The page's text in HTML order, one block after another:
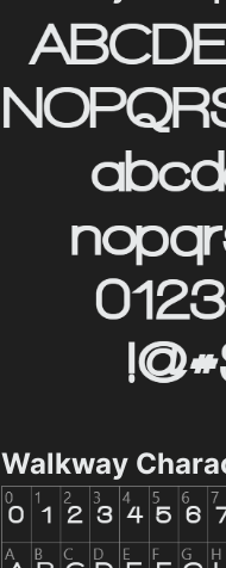
Walkway